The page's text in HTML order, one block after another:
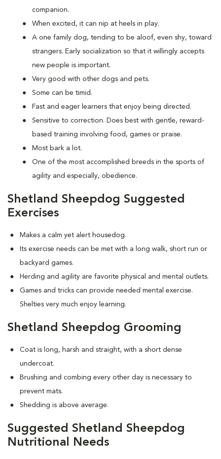
companion.
When excited, it can nip at heels in play.
A one family dog, tending to be aloof, even shy, toward
strangers. Early socialization so that it willingly accepts
new people is important.
Very good with other dogs and pets.
Some can be timid.
Fast and eager learners that enjoy being directed.
Sensitive to correction. Does best with gentle, reward-
based training involving food, games or praise.
Most bark a lot.
One of the most accomplished breeds in the sports of
agility and especially, obedience.
Shetland Sheepdog Suggested
Exercises
Makes a calm yet alert housedog.
Its exercise needs can be met with a long walk, short run or
backyard games.
Herding and agility are favorite physical and mental outlets.
Games and tricks can provide needed mental exercise.
Shelties very much enjoy learning.
Shetland Sheepdog Grooming
Coat is long, harsh and straight, with a short dense
undercoat.
Brushing and combing every other day is necessary to
prevent mats.
Shedding is above average.
Suggested Shetland Sheepdog
Nutritional Needs